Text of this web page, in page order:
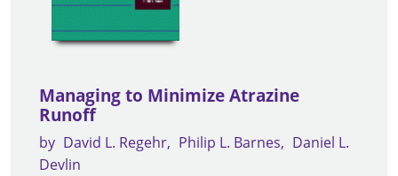
Managing to Minimize Atrazine
Runoff
by David L. Regehr Philip L. Barnes
Daniel L.
Devlin